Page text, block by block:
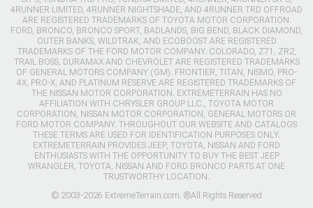
4RUNNER LIMITED, 4RUNNER NIGHTSHADE, AND 4RUNNER TRD OFFROAD
ARE REGISTERED TRADEMARKS OF TOYOTA MOTOR CORPORATION.
FORD, BRONCO, BRONCO SPORT, BADLANDS, BIG BEND, BLACK DIAMOND,
OUTER BANKS, WILDTRAK, AND ECOBOOST ARE REGISTERED
TRADEMARKS OF THE FORD MOTOR COMPANY. COLORADO, Z71, ZR2,
TRAIL BOSS, DURAMAX AND CHEVROLET ARE REGISTERED TRADEMARKS
OF GENERAL MOTORS COMPANY (GM). FRONTIER, TITAN, NISMO, PRO-
4X, PRO-X, AND PLATINUM RESERVE ARE REGISTERED TRADEMARKS OF
THE NISSAN MOTOR CORPORATION. EXTREMETERRAIN HAS NO
AFFILIATION WITH CHRYSLER GROUP LLC., TOYOTA MOTOR
CORPORATION, NISSAN MOTOR CORPORATION, GENERAL MOTORS OR
FORD MOTOR COMPANY. THROUGHOUT OUR WEBSITE AND CATALOGS
THESE TERMS ARE USED FOR IDENTIFICATION PURPOSES ONLY.
EXTREMETERRAIN PROVIDES JEEP, TOYOTA, NISSAN AND FORD
ENTHUSIASTS WITH THE OPPORTUNITY TO BUY THE BEST JEEP
WRANGLER, TOYOTA, NISSAN AND FORD BRONCO PARTS AT ONE
TRUSTWORTHY LOCATION.
© 2003-2026 ExtremeTerrain.com. ®All Rights Reserved